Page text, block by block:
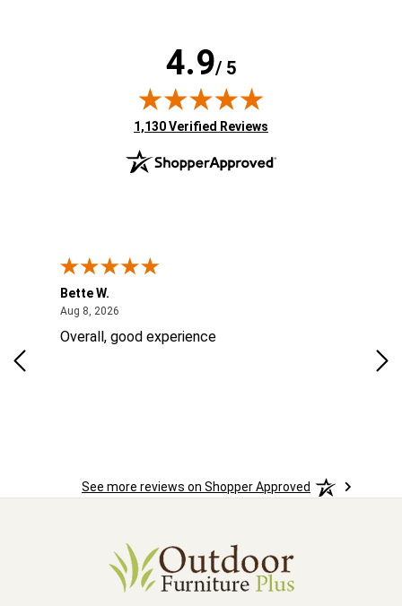
4.9/ 5
(opens in new tab)
1,130 Verified Reviews
Bette W.
Aug 8, 2026
Overall, good experience
See more reviews on Shopper Approved